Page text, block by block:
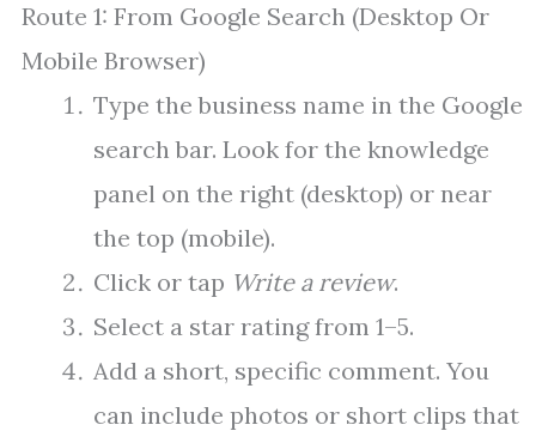
Route 1: From Google Search (Desktop Or
Mobile Browser)
Type the business name in the Google
search bar. Look for the knowledge
panel on the right (desktop) or near
the top (mobile).
Click or tap Write a review.
Select a star rating from 1–5.
Add a short, specific comment. You
can include photos or short clips that